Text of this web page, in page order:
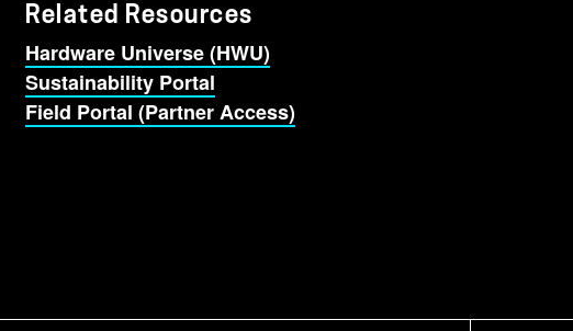
Related Resources
Hardware Universe (HWU)
Sustainability Portal
Field Portal (Partner Access)